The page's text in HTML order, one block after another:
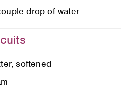
drop of water.
softened